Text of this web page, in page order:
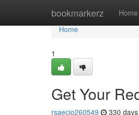
bookmarkerz Home
Home
Home
1
Get Your
rsaecio260549 330